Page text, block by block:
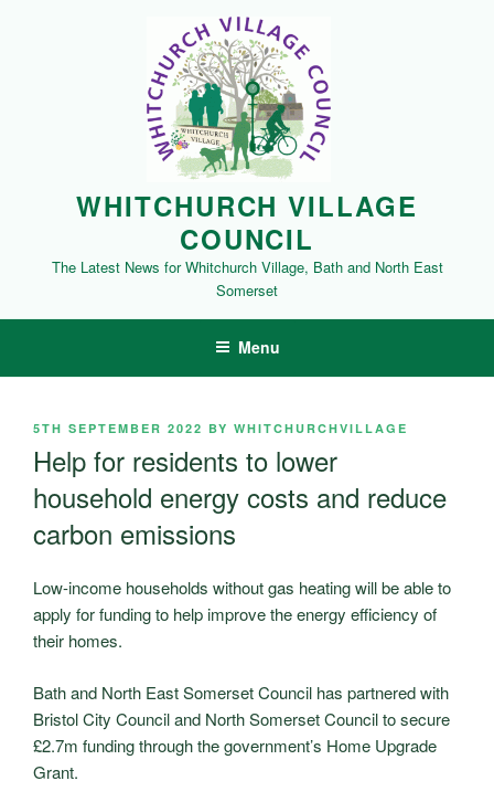
WHITCHURCH VILLAGE
COUNCIL
The Latest News for Whitchurch Village, Bath and North East
Somerset
Menu
POSTED
ON
5TH SEPTEMBER 2022 BY WHITCHURCHVILLAGE
Help for residents to lower
household energy costs and reduce
carbon emissions
Low-income households without gas heating will be able to
apply for funding to help improve the energy efficiency of
their homes.
Bath and North East Somerset Council has partnered with
Bristol City Council and North Somerset Council to secure
£2.7m funding through the government’s Home Upgrade
Grant.